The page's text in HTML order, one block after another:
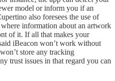
model or inform you if an
also foresees the use of
information about an artwork
of it. If all that makes your
iBeacon won’t work without
store any tracking
trust issues in that regard you can